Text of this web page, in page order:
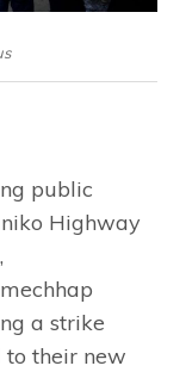
public
Highway
a strike
their new